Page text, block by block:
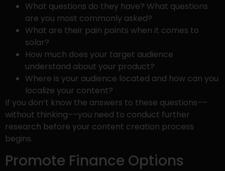
What questions do they have? What questions
are you most commonly asked?
What are their pain points when it comes to
solar?
How much does your target audience
understand about your product?
Where is your audience located and how can you
localize your content?
If you don’t know the answers to these questions––
without thinking––you need to conduct further
research before your content creation process
begins.
Promote Finance Options